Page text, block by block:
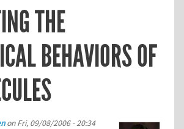
THE
BEHAVIORS OF
onFri, 09/08/2006 - 20:34